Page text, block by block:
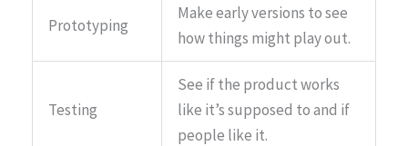
Prototyping
Make early versions to see
how things might play out.
Testing
See if the product works
like it’s supposed to and if
people like it.